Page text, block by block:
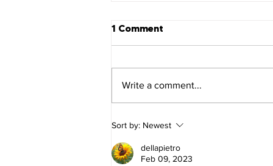
Mark 16
1 Comment
Write a comment...
Sort by: Newest
dellapietro
Feb 09, 2023